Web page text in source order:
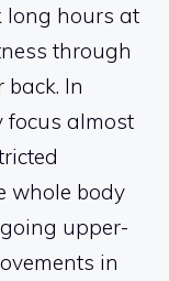
long hours at
through
In
focus almost
whole body
upper-
in